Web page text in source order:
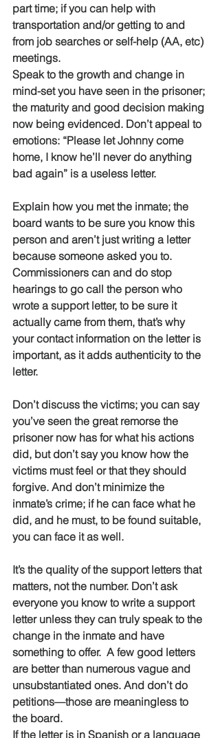
part time; if you can help with
transportation and/or getting to and
from job searches or self-help (AA, etc)
meetings.
Speak to the growth and change in
mind-set you have seen in the prisoner;
the maturity and good decision making
now being evidenced. Don’t appeal to
emotions: “Please let Johnny come
home, I know he’ll never do anything
bad again” is a useless letter.
Explain how you met the inmate; the
board wants to be sure you know this
person and aren’t just writing a letter
because someone asked you to.
Commissioners can and do stop
hearings to go call the person who
wrote a support letter, to be sure it
actually came from them, that’s why
your contact information on the letter is
important, as it adds authenticity to the
letter.
Don’t discuss the victims; you can say
you’ve seen the great remorse the
prisoner now has for what his actions
did, but don’t say you know how the
victims must feel or that they should
forgive. And don’t minimize the
inmate’s crime; if he can face what he
did, and he must, to be found suitable,
you can face it as well.
It’s the quality of the support letters that
matters, not the number. Don’t ask
everyone you know to write a support
letter unless they can truly speak to the
change in the inmate and have
something to offer.  A few good letters
are better than numerous vague and
unsubstantiated ones. And don’t do
petitions—those are meaningless to
the board.
If the letter is in Spanish or a language